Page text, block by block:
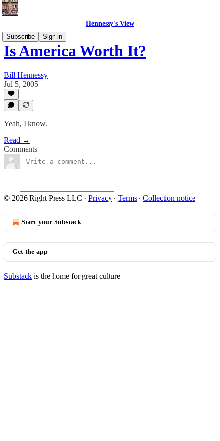
Hennessy's View
Subscribe
Sign in
Is America Worth It?
Bill Hennessy
Jul 5, 2005
Yeah, I know.
Read →
Comments
© 2026 Right Press LLC · Privacy ∙ Terms ∙ Collection notice
Start your Substack
Get the app
Substack is the home for great culture